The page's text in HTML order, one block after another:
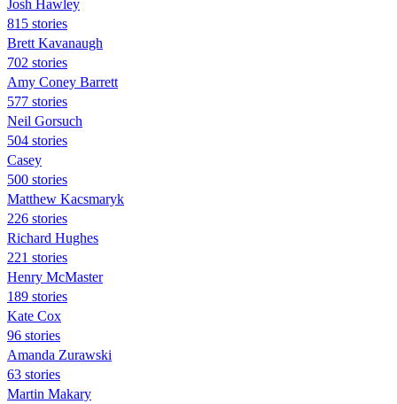
Josh Hawley
815 stories
Brett Kavanaugh
702 stories
Amy Coney Barrett
577 stories
Neil Gorsuch
504 stories
Casey
500 stories
Matthew Kacsmaryk
226 stories
Richard Hughes
221 stories
Henry McMaster
189 stories
Kate Cox
96 stories
Amanda Zurawski
63 stories
Martin Makary